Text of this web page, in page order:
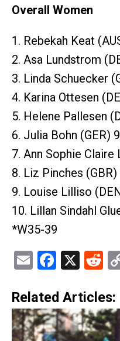
Overall Women
1. Rebekah Keat
2. Asa Lundstrom
3. Linda Schuecker
4. Karina Ottesen
5. Helene Pallesen
6. Julia Bohn (GER)
7. Ann Sophie Claire
8. Liz Pinches
9. Louise Lilliso
10. Lillan Sindahl
*W35-39
Email X
Related Articles: